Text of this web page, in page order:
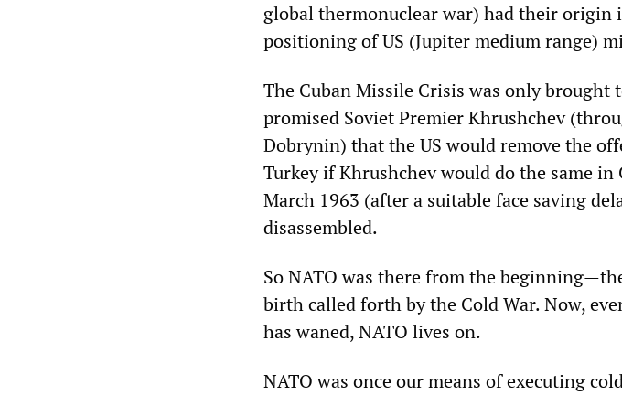
global thermonuclear war) had their origin
positioning of US (Jupiter medium range)
The Cuban Missile Crisis was only brought
promised Soviet Premier Khrushchev
Dobrynin) that the US would remove the
Turkey if Khrushchev would do the same in
March 1963 (after a suitable face saving
disassembled.
So NATO was there from the
birth called forth by the Cold War. Now,
has waned, NATO lives on.
NATO was once our means of executing